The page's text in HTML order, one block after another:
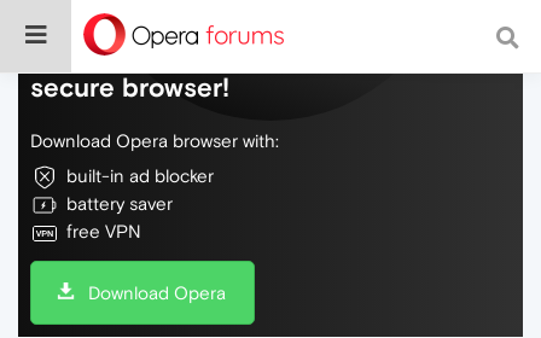
Do more on the web, with a fast and
secure browser!
Download Opera browser with:
built-in ad blocker
battery saver
free VPN
Download Opera